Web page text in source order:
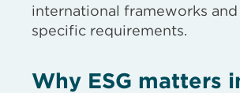
international frameworks
specific requirements.
Why ESG matters